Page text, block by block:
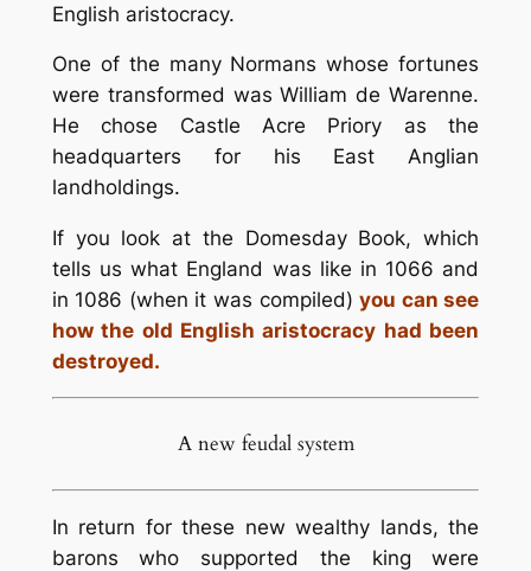
English aristocracy.
One of the many Normans whose fortunes
were transformed was William de Warenne.
He chose Castle Acre Priory as the
headquarters for his East Anglian
landholdings.
If you look at the Domesday Book, which
tells us what England was like in 1066 and
in 1086 (when it was compiled)you can see
how the old English aristocracy had been
destroyed.
A new feudal system
In return for these new wealthy lands, the
barons who supported the king were